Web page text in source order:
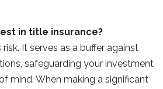
in title insurance?
It serves as a buffer against
safeguarding your investment
mind. When making a significant